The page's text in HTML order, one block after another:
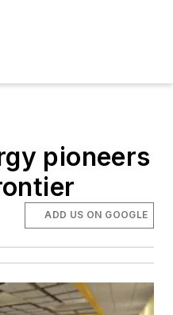
pioneers
ADD US ON GOOGLE